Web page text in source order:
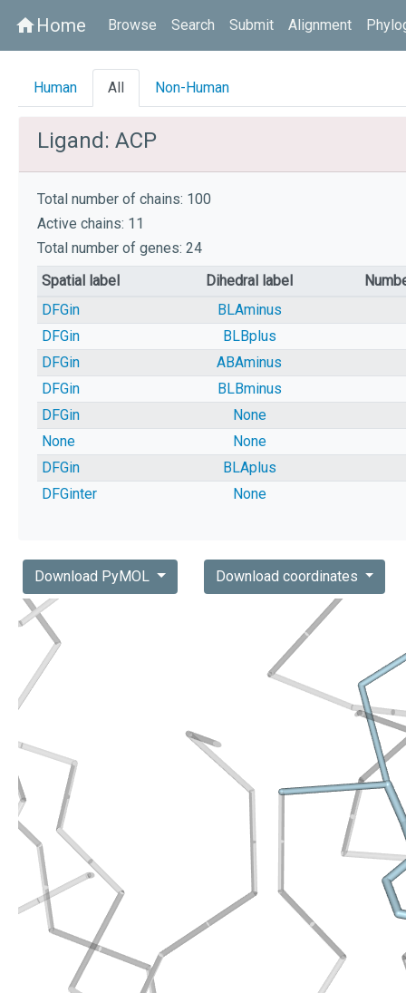
homeHome Browse Search Submit Alignment
Human All Non-Human
Ligand: ACP
Total number of chains: 100
Active chains: 11
Total number of genes: 24
Spatial label
Dihedral label
DFGin
BLAminus
DFGin
BLBplus
DFGin
ABAminus
DFGin
BLBminus
DFGin
None
None
None
DFGin
BLAplus
DFGinter
None
Download PyMOL Download coordinates